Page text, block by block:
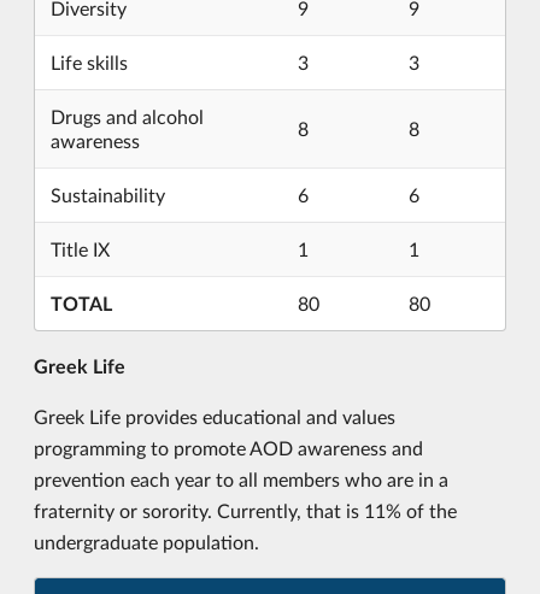
Diversity 9 9
Life skills 3 3
Drugs and alcohol
awareness
8 8
Sustainability 6 6
Title IX 1 1
TOTAL 80 80
Greek Life
Greek Life provides educational and values
programming to promote AOD awareness and
prevention each year to all members who are in a
fraternity or sorority. Currently, that is 11% of the
undergraduate population.